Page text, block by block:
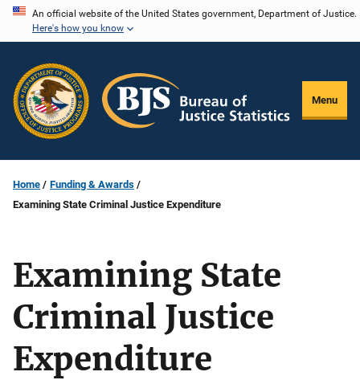
Skip
content
An official website of the United States government, Department of Justice.
Here's how you know
Menu
Home
Funding & Awards
Examining State Criminal Justice Expenditure
Examining State
Criminal Justice
Expenditure